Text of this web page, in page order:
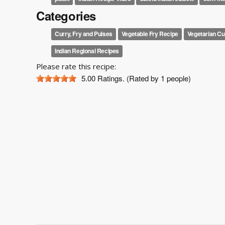
Categories
Curry, Fry and Pulses Vegetable Fry Recipe Vegetarian
Indian Regional Recipes
Please rate this recipe:
5.00 Ratings. (Rated by 1 people)